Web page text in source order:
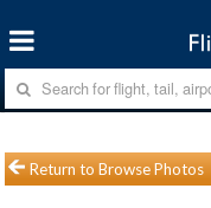
Return to Browse Photos